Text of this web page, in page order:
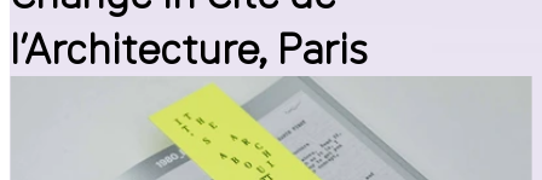
l’Architecture, Paris